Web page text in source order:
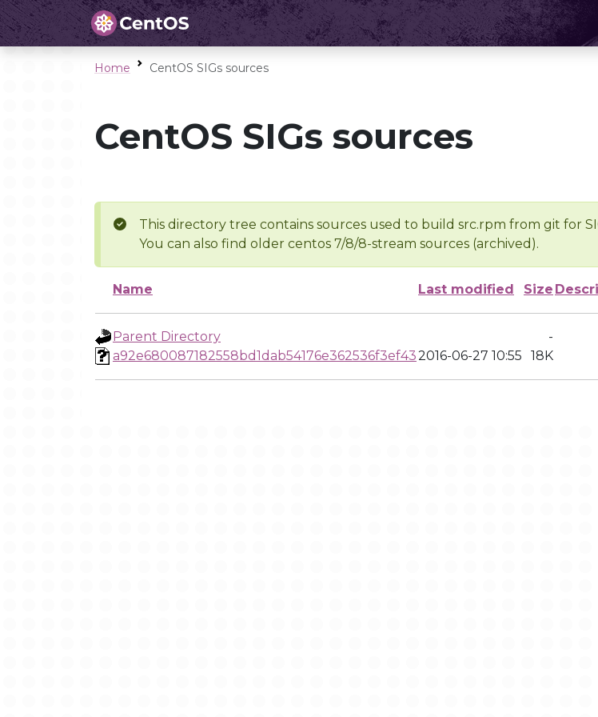
Home CentOS SIGs sources
CentOS SIGs sources
This directory tree contains sources used to build src.rpm from git for
You can also find older centos 7/8/8-stream sources (archived).
Name Last modified Size
Parent Directory
-
a92e680087182558bd1dab54176e362536f3ef432016-06-27 10:55 18K